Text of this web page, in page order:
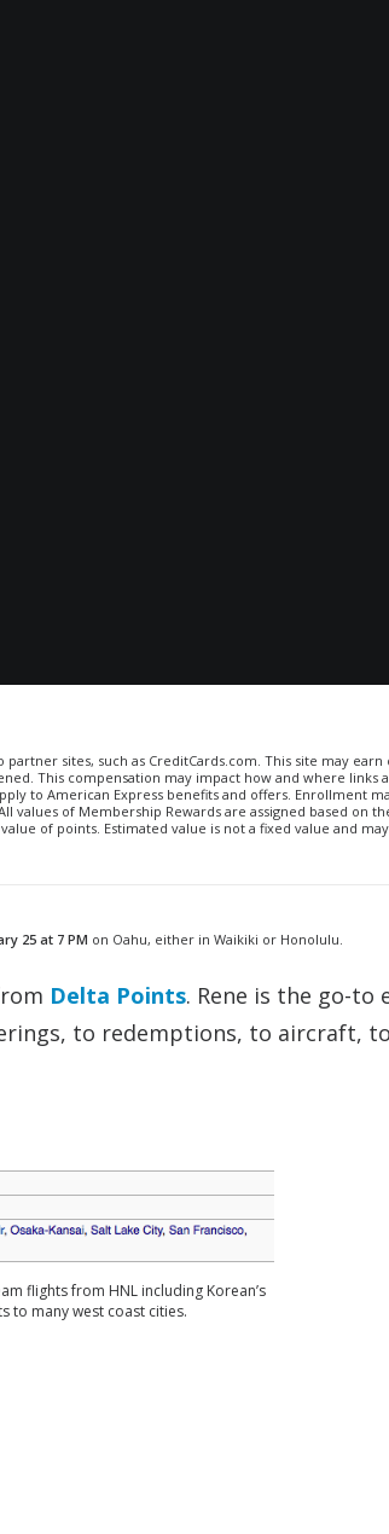
sites, such as CreditCards.com. This site may earn
This compensation may impact how and where links
to American Express benefits and offers. Enrollment
values of Membership Rewards are assigned based on
of points. Estimated value is not a fixed value and
25 at 7 PM on Oahu, either in Waikiki or Honolulu.
Delta Points. Rene is the go-to
to redemptions, to aircraft,
flights from HNL including Korean’s
to many west coast cities.